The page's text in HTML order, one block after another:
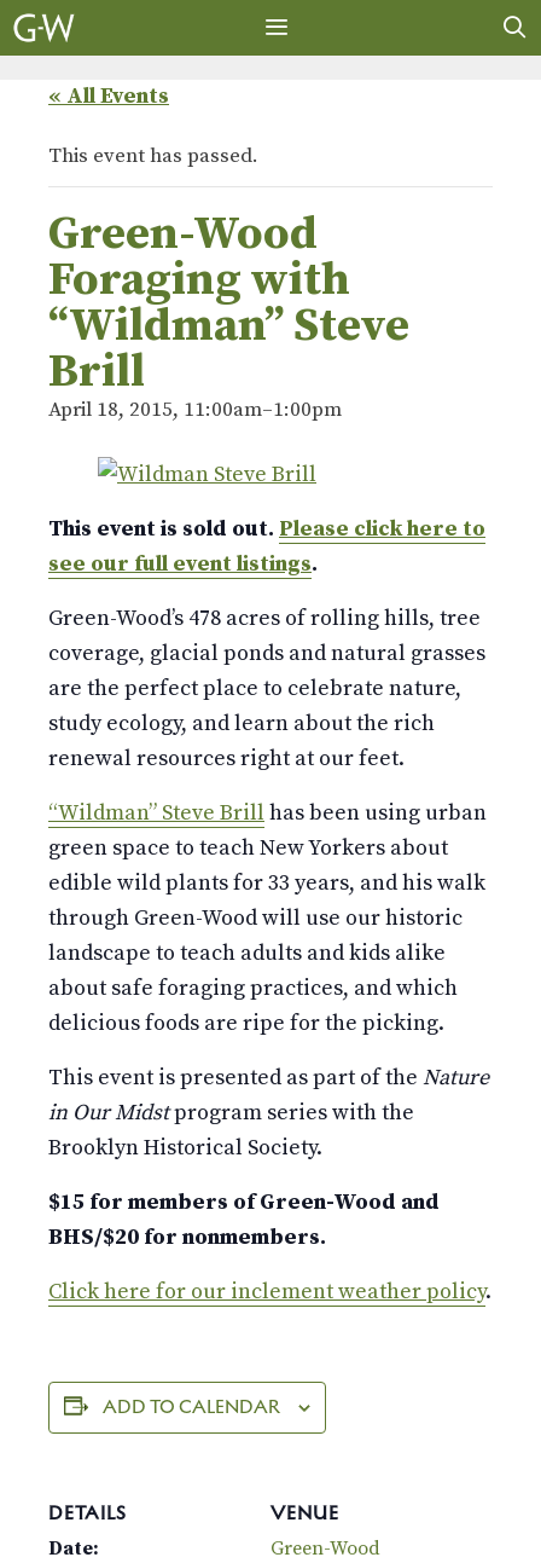
Skip
to
« All Events
This event has passed.
Green-Wood
Foraging with
“Wildman” Steve
Brill
April 18, 2015, 11:00am–1:00pm
This event is sold out. Please click here to
see our full event listings.
Green-Wood’s 478 acres of rolling hills, tree
coverage, glacial ponds and natural grasses
are the perfect place to celebrate nature,
study ecology, and learn about the rich
renewal resources right at our feet.
“Wildman” Steve Brill has been using urban
green space to teach New Yorkers about
edible wild plants for 33 years, and his walk
through Green-Wood will use our historic
landscape to teach adults and kids alike
about safe foraging practices, and which
delicious foods are ripe for the picking.
This event is presented as part of the Nature
in Our Midstprogram series with the
Brooklyn Historical Society.
$15 for members of Green-Wood and
BHS/$20 for nonmembers.
Click here for our inclement weather policy.
ADD TO CALENDAR
DETAILS
Date:
VENUE
Green-Wood